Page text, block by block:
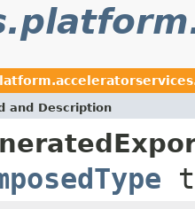
and Description